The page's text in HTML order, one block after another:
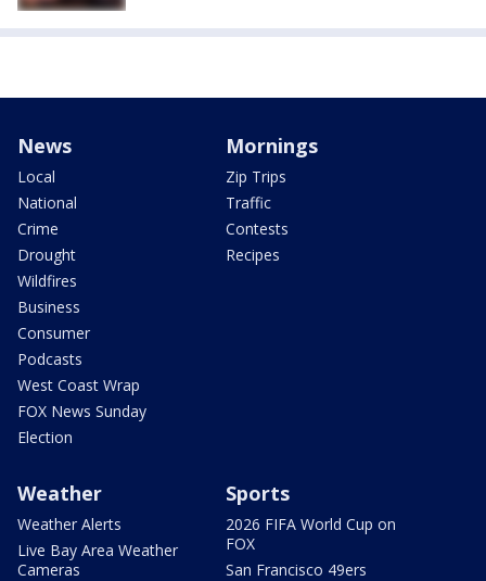
News
Local
National
Crime
Drought
Wildfires
Business
Consumer
Podcasts
West Coast Wrap
FOX News Sunday
Election
Mornings
Zip Trips
Traffic
Contests
Recipes
Weather
Weather Alerts
Live Bay Area Weather
Cameras
Sports
2026 FIFA World Cup on
FOX
San Francisco 49ers